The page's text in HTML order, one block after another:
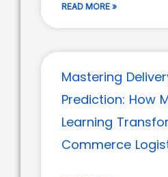
READ MORE »
Mastering
Prediction: How
Learning
Commerce